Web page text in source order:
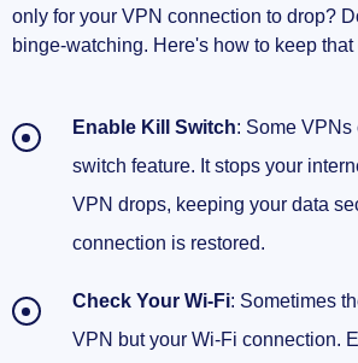
only for your VPN connection to drop?
binge-watching. Here's how to keep
Enable Kill Switch: Some VPNs
switch feature. It stops your
VPN drops, keeping your data
connection is restored.
Check Your Wi-Fi: Sometimes
VPN but your Wi-Fi connection.